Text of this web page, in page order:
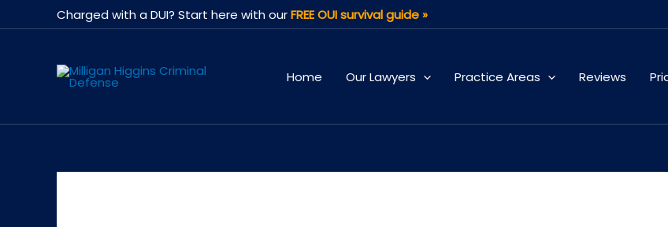
to
Charged with a DUI? Start here with ourFREE OUI survival guide »
Home Our Lawyers Practice Areas Reviews